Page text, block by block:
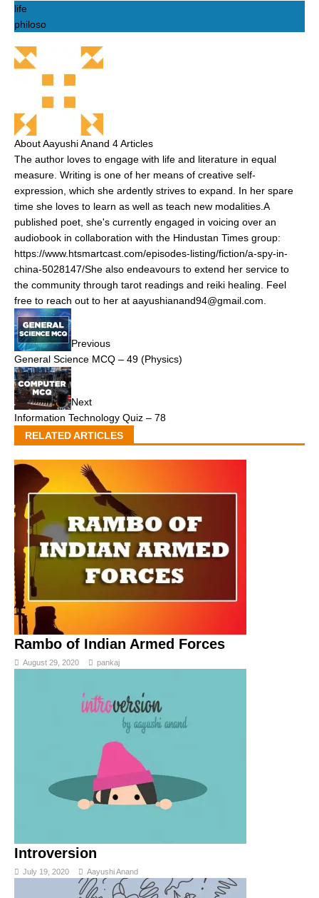
life
philoso
About Aayushi Anand 4 Articles
The author loves to engage with life and literature in equal
measure. Writing is one of her means of creative self-
expression, which she ardently strives to expand. In her spare
time she loves to learn as well as teach new modalities.A
published poet, she's currently engaged in voicing over an
audiobook in collaboration with the Hindustan Times group:
https://www.htsmartcast.com/episodes-listing/fiction/a-spy-in-
china-5028147/She also endeavours to extend her service to
the community through tarot readings and reiki healing. Feel
free to reach out to her at aayushianand94@gmail.com.
Previous
General Science MCQ – 49 (Physics)
Next
Information Technology Quiz – 78
RELATED ARTICLES
Rambo of Indian Armed Forces
August 29, 2020 pankaj
Introversion
July 19, 2020 Aayushi Anand